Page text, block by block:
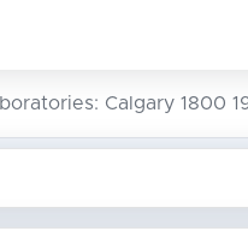
Calgary 1800